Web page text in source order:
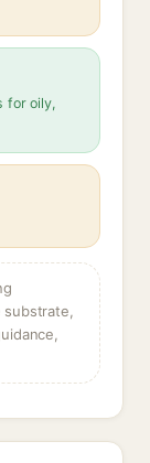
for oily,